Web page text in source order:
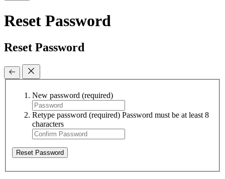
Reset Password
Reset Password
New password (required)
Retype password (required) Password must be at least 8
characters
Reset Password